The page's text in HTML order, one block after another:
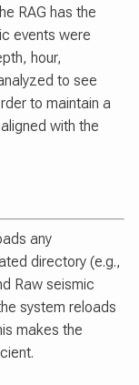
RAG has the
events were
hour,
to see
to maintain a
with the
any
directory (e.g.,
Raw seismic
system reloads
makes the